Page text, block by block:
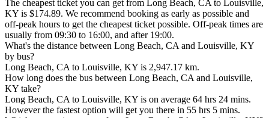
The cheapest ticket you can get from Long Beach, CA to Louisville,
KY is $174.89. We recommend booking as early as possible and
off-peak hours to get the cheapest ticket possible. Off-peak times are
usually from 09:30 to 16:00, and after 19:00.
What's the distance between Long Beach, CA and Louisville, KY
by bus?
Long Beach, CA to Louisville, KY is 2,947.17 km.
How long does the bus between Long Beach, CA and Louisville,
KY take?
Long Beach, CA to Louisville, KY is on average 64 hrs 24 mins.
However the fastest option will get you there in 55 hrs 5 mins.